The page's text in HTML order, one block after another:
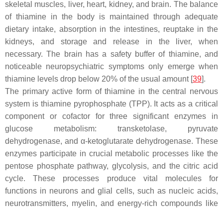
skeletal muscles, liver, heart, kidney, and brain. The balance
of thiamine in the body is maintained through adequate
dietary intake, absorption in the intestines, reuptake in the
kidneys, and storage and release in the liver, when
necessary. The brain has a safety buffer of thiamine, and
noticeable neuropsychiatric symptoms only emerge when
thiamine levels drop below 20% of the usual amount [39].
The primary active form of thiamine in the central nervous
system is thiamine pyrophosphate (TPP). It acts as a critical
component or cofactor for three significant enzymes in
glucose metabolism: transketolase, pyruvate
dehydrogenase, and α-ketoglutarate dehydrogenase. These
enzymes participate in crucial metabolic processes like the
pentose phosphate pathway, glycolysis, and the citric acid
cycle. These processes produce vital molecules for
functions in neurons and glial cells, such as nucleic acids,
neurotransmitters, myelin, and energy-rich compounds like